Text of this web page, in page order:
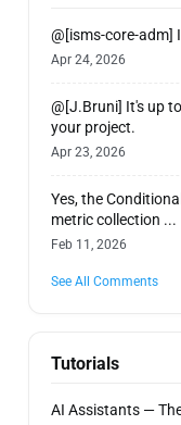
@[isms-core-adm]
Apr 24, 2026
@[J.Bruni] It's up
your project.
Apr 23, 2026
Yes, the
metric collection ...
Feb 11, 2026
See All Comments
Tutorials
AI Assistants —